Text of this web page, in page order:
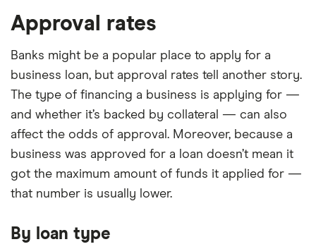
Approval rates
Banks might be a popular place to apply for a
business loan, but approval rates tell another story.
The type of financing a business is applying for —
and whether it’s backed by collateral — can also
affect the odds of approval. Moreover, because a
business was approved for a loan doesn’t mean it
got the maximum amount of funds it applied for —
that number is usually lower.
By loan type